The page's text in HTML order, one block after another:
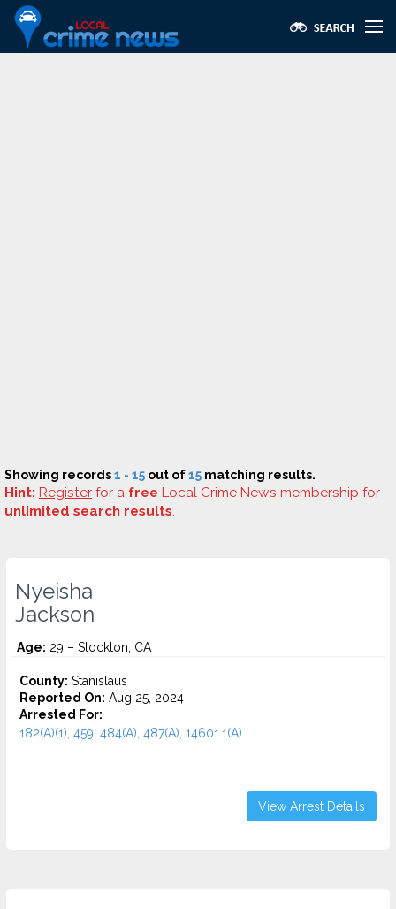
Showing records1 - 15 out of15 matching results.
Hint: Register for a free Local Crime News membership for
unlimited search results.
Nyeisha
Jackson
Age: 29 – Stockton, CA
County: Stanislaus
Reported On: Aug 25, 2024
Arrested For:
182(A)(1), 459, 484(A), 487(A), 14601.1(A)...
View Arrest Details